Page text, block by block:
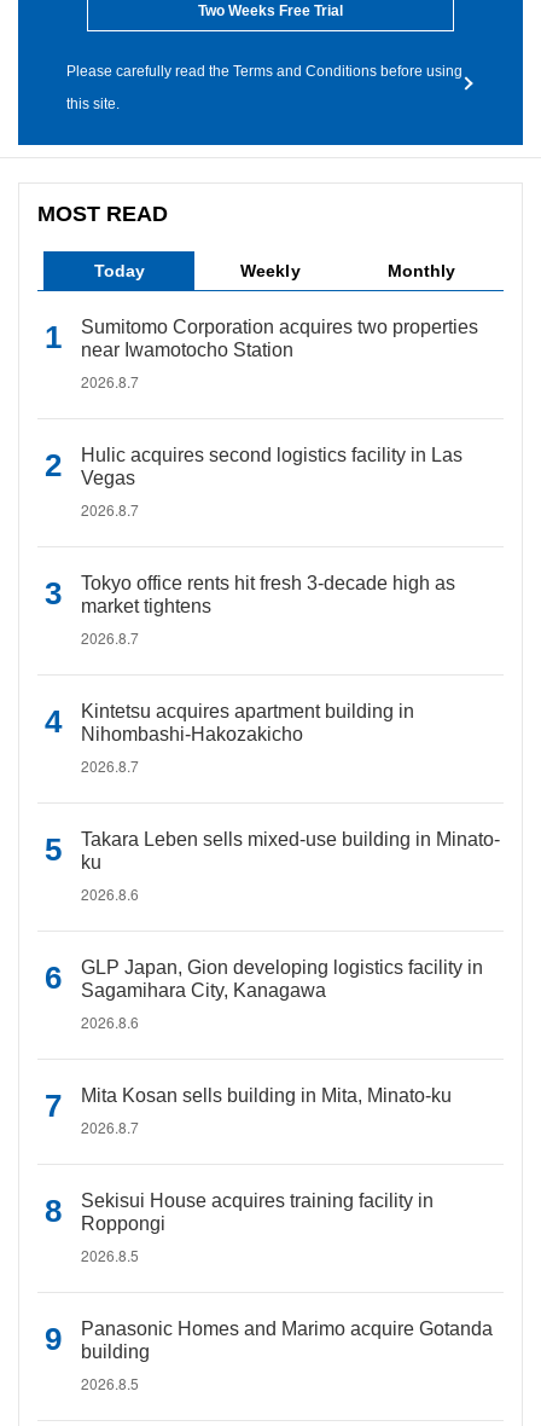
Two Weeks Free Trial
Please carefully read the Terms and Conditions before using
this site.
MOST READ
Today Weekly Monthly
Sumitomo Corporation acquires two properties
near Iwamotocho Station
2026.8.7
Hulic acquires second logistics facility in Las
Vegas
2026.8.7
Tokyo office rents hit fresh 3-decade high as
market tightens
2026.8.7
Kintetsu acquires apartment building in
Nihombashi-Hakozakicho
2026.8.7
Takara Leben sells mixed-use building in Minato-
ku
2026.8.6
GLP Japan, Gion developing logistics facility in
Sagamihara City, Kanagawa
2026.8.6
Mita Kosan sells building in Mita, Minato-ku
2026.8.7
Sekisui House acquires training facility in
Roppongi
2026.8.5
Panasonic Homes and Marimo acquire Gotanda
building
2026.8.5